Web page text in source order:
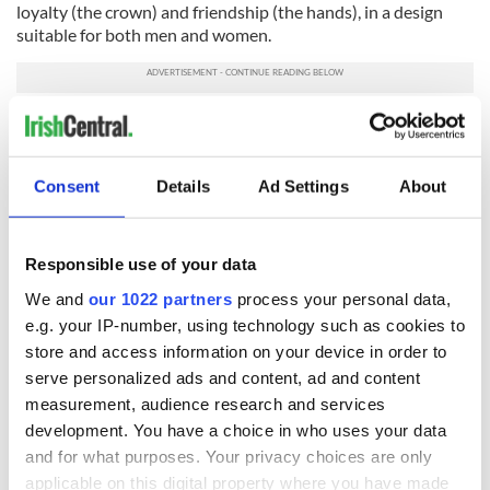
Consent Details Ad Settings About
Responsible use of your data
We and our 1022 partners process your personal data,
e.g. your IP-number, using technology such as cookies to
store and access information on your device in order to
serve personalized ads and content, ad and content
measurement, audience research and services
development. You have a choice in who uses your data
and for what purposes. Your privacy choices are only
applicable on this digital property where you have made
loyalty (the crown) and friendship (the hands), in a design
suitable for both men and women.
Baileys Truffle Twists
$18.99